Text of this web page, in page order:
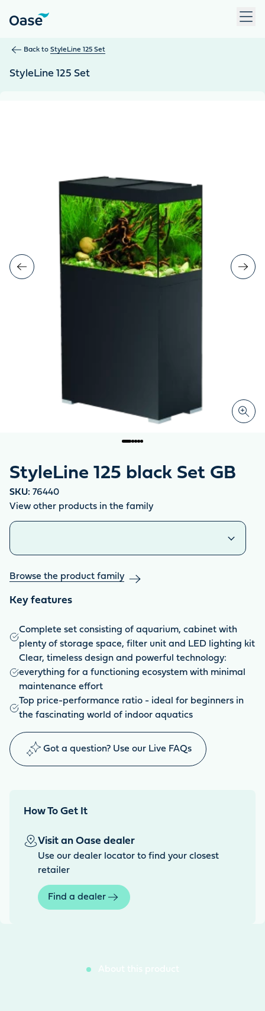
Back to StyleLine 125 Set
StyleLine 125 Set
StyleLine 125 black Set GB
SKU: 76440
View other products in the family
Similar products
Browse the product family
Key features
Complete set consisting of aquarium, cabinet with
plenty of storage space, filter unit and LED lighting kit
Clear, timeless design and powerful technology:
everything for a functioning ecosystem with minimal
maintenance effort
Top price-performance ratio - ideal for beginners in
the fascinating world of indoor aquatics
Got a question? Use our Live FAQs
How To Get It
Visit an Oase dealer
Use our dealer locator to find your closest
retailer
Find a dealer
About this product